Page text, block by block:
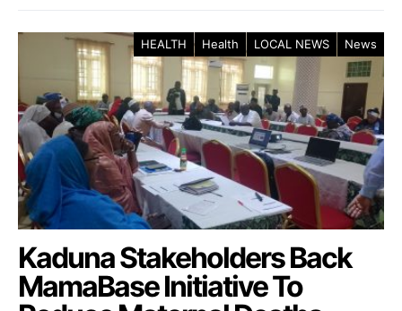
HEALTH Health LOCAL NEWS News
Kaduna Stakeholders Back
MamaBase Initiative To